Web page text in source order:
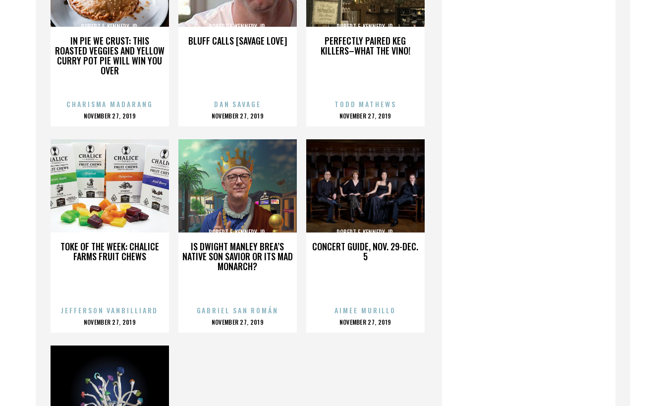
IN PIE WE CRUST: THIS
ROASTED VEGGIES AND YELLOW
CURRY POT PIE WILL WIN YOU
OVER
ROBERT F. KENNEDY JR.
CHARISMA MADARANG
POSTED
NOVEMBER 27, 2019
BLUFF CALLS [SAVAGE LOVE]
ROBERT F. KENNEDY JR.
DAN SAVAGE
POSTED
NOVEMBER 27, 2019
PERFECTLY PAIRED KEG
KILLERS–WHAT THE VINO!
ROBERT F. KENNEDY JR.
TODD MATHEWS
POSTED
NOVEMBER 27, 2019
TOKE OF THE WEEK: CHALICE
FARMS FRUIT CHEWS
ROBERT F. KENNEDY JR.
JEFFERSON VANBILLIARD
POSTED
NOVEMBER 27, 2019
IS DWIGHT MANLEY BREA’S
NATIVE SON SAVIOR OR ITS MAD
MONARCH?
ROBERT F. KENNEDY JR.
GABRIEL SAN ROMÁN
POSTED
NOVEMBER 27, 2019
CONCERT GUIDE, NOV. 29-DEC.
5
ROBERT F. KENNEDY JR.
AIMEE MURILLO
POSTED
NOVEMBER 27, 2019